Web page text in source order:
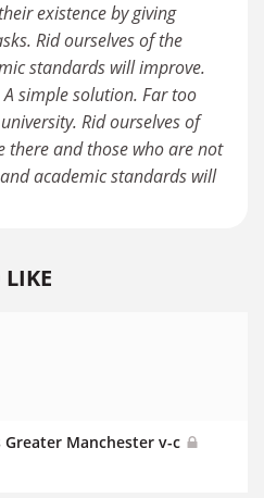
existence by giving
Rid ourselves of the
standards will improve.
A simple solution. Far too
Rid ourselves of
there and those who are not
academic standards will
Manchester v-c